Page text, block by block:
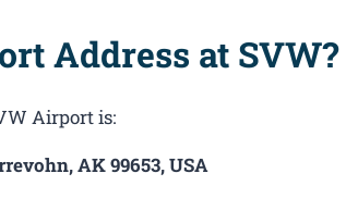
Address at SVW?
Airport is:
AK 99653, USA